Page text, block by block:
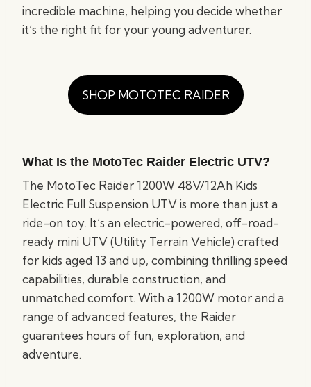
incredible machine, helping you decide whether
it’s the right fit for your young adventurer.
SHOP MOTOTEC RAIDER
What Is the MotoTec Raider Electric UTV?
The MotoTec Raider 1200W 48V/12Ah Kids
Electric Full Suspension UTV is more than just a
ride-on toy. It’s an electric-powered, off-road-
ready mini UTV (Utility Terrain Vehicle) crafted
for kids aged 13 and up, combining thrilling speed
capabilities, durable construction, and
unmatched comfort. With a 1200W motor and a
range of advanced features, the Raider
guarantees hours of fun, exploration, and
adventure.